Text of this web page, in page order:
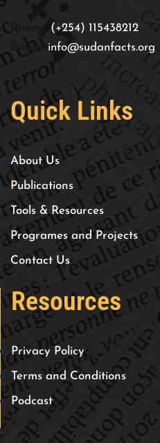
(+254) 115438212
Email:
info@sudanfacts.org
Quick Links
About Us
Publications
Tools & Resources
Programes and Projects
Contact Us
Resources
Privacy Policy
Terms and Conditions
Podcast